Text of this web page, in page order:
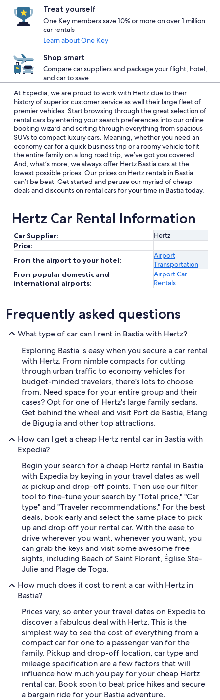
Treat yourself
One Key members save 10% or more on over 1 million
car rentals
Learn about One Key
Shop smart
Compare car suppliers and package your flight, hotel,
and car to save
At Expedia, we are proud to work with Hertz due to their
history of superior customer service as well their large fleet of
premier vehicles. Start browsing through the great selection of
rental cars by entering your search preferences into our online
booking wizard and sorting through everything from spacious
SUVs to compact luxury cars. Meaning, whether you need an
economy car for a quick business trip or a roomy vehicle to fit
the entire family on a long road trip, we’ve got you covered.
And, what’s more, we always offer Hertz Bastia cars at the
lowest possible prices. Our prices on Hertz rentals in Bastia
can’t be beat. Get started and peruse our myriad of cheap
deals and discounts on rental cars for your time in Bastia today.
Hertz Car Rental Information
Car Supplier:
Hertz
Price:
From the airport to your hotel:
Airport
Transportation
From popular domestic and
international airports:
Airport Car
Rentals
Frequently asked questions
What type of car can I rent in Bastia with Hertz?
Exploring Bastia is easy when you secure a car rental
with Hertz. From nimble compacts for cutting
through urban traffic to economy vehicles for
budget-minded travelers, there's lots to choose
from. Need space for your entire group and their
cases? Opt for one of Hertz's large family sedans.
Get behind the wheel and visit Port de Bastia, Etang
de Biguglia and other top attractions.
How can I get a cheap Hertz rental car in Bastia with
Expedia?
Begin your search for a cheap Hertz rental in Bastia
with Expedia by keying in your travel dates as well
as pickup and drop-off points. Then use our filter
tool to fine-tune your search by "Total price," "Car
type" and "Traveler recommendations." For the best
deals, book early and select the same place to pick
up and drop off your rental car. With the ease to
drive wherever you want, whenever you want, you
can grab the keys and visit some awesome free
sights, including Beach of Saint Florent, Église Ste-
Julie and Plage de Toga.
How much does it cost to rent a car with Hertz in
Bastia?
Prices vary, so enter your travel dates on Expedia to
discover a fabulous deal with Hertz. This is the
simplest way to see the cost of everything from a
compact car for one to a passenger van for the
family. Pickup and drop-off location, car type and
mileage specification are a few factors that will
influence how much you pay for your cheap Hertz
rental car. Book soon to beat price hikes and secure
a bargain ride for your Bastia adventure.